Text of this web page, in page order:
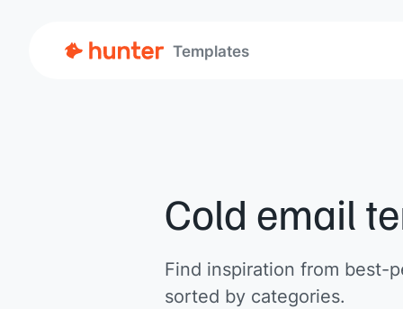
Templates
Cold email
Find inspiration from best-
sorted by categories.